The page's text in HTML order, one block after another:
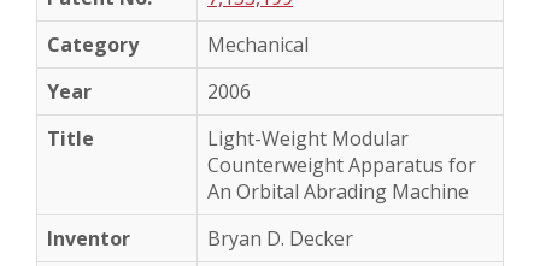
Mechanical
2006
Light-Weight Modular
Counterweight Apparatus for
An Orbital Abrading Machine
Bryan D. Decker